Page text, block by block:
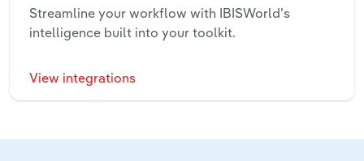
Streamline your workflow with IBISWorld’s
intelligence built into your toolkit.
View integrations